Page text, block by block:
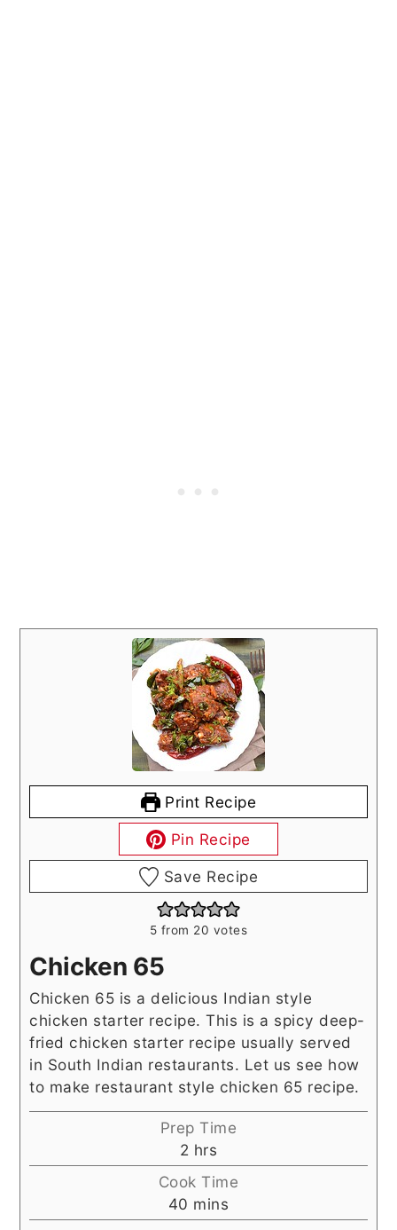
Print Recipe
Pin Recipe
Save Recipe
5 from 20 votes
Chicken 65
Chicken 65 is a delicious Indian style
chicken starter recipe. This is a spicy deep-
fried chicken starter recipe usually served
in South Indian restaurants. Let us see how
to make restaurant style chicken 65 recipe.
Prep Time
2 hours
hrs
Cook Time
40 minutes
mins